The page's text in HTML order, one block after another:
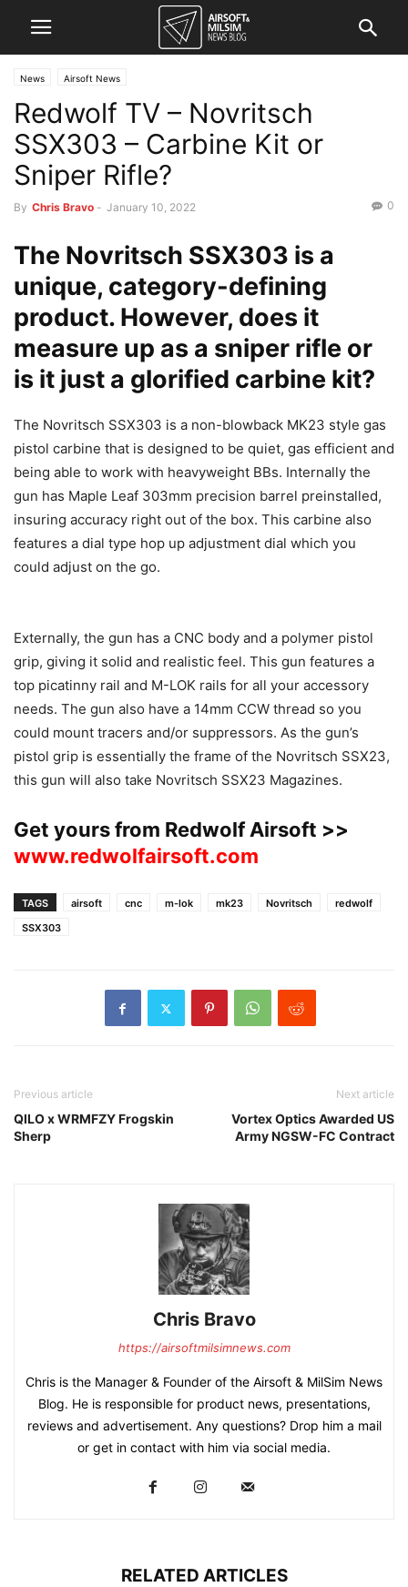
News Airsoft News
Redwolf TV – Novritsch
SSX303 – Carbine Kit or
Sniper Rifle?
By Chris Bravo - January 10, 2022 0
The Novritsch SSX303 is a
unique, category-defining
product. However, does it
measure up as a sniper rifle or
is it just a glorified carbine kit?
The Novritsch SSX303 is a non-blowback MK23 style gas
pistol carbine that is designed to be quiet, gas efficient and
being able to work with heavyweight BBs. Internally the
gun has Maple Leaf 303mm precision barrel preinstalled,
insuring accuracy right out of the box. This carbine also
features a dial type hop up adjustment dial which you
could adjust on the go.
Externally, the gun has a CNC body and a polymer pistol
grip, giving it solid and realistic feel. This gun features a
top picatinny rail and M-LOK rails for all your accessory
needs. The gun also have a 14mm CCW thread so you
could mount tracers and/or suppressors. As the gun’s
pistol grip is essentially the frame of the Novritsch SSX23,
this gun will also take Novritsch SSX23 Magazines.
Get yours from Redwolf Airsoft >>
www.redwolfairsoft.com
TAGS airsoft cnc m-lok mk23 Novritsch
redwolf
SSX303
Previous article
QILO x WRMFZY Frogskin
Sherp
Next article
Vortex Optics Awarded US
Army NGSW-FC Contract
Chris Bravo
https://airsoftmilsimnews.com
Chris is the Manager & Founder of the Airsoft & MilSim News
Blog. He is responsible for product news, presentations,
reviews and advertisement. Any questions? Drop him a mail
or get in contact with him via social media.
RELATED ARTICLES